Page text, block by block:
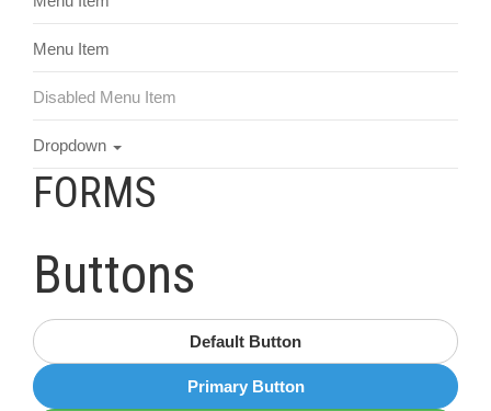
Menu Item
Disabled Menu Item
Dropdown
FORMS
Buttons
Default Button
Primary Button